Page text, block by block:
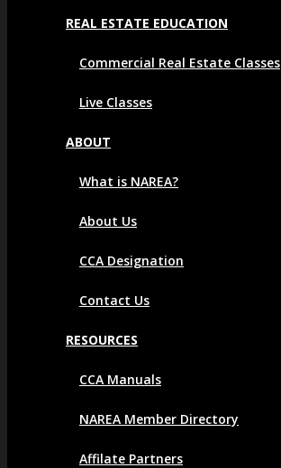
REAL ESTATE EDUCATION
Commercial Real Estate Classes
Live Classes
ABOUT
What is NAREA?
About Us
CCA Designation
Contact Us
RESOURCES
CCA Manuals
NAREA Member Directory
Affilate Partners